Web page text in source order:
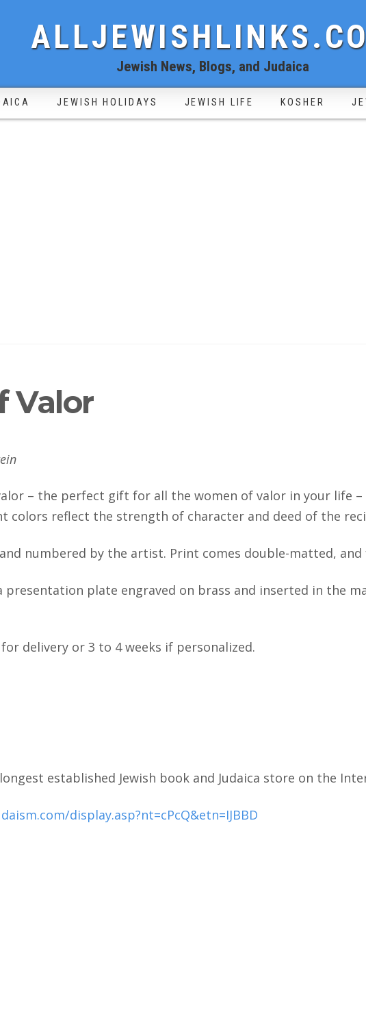
Jewish News, Blogs, and Judaica
JEWISH HOLIDAYS JEWISH LIFE KOSHER
Valor
– the perfect gift for all the women of valor in your life
colors reflect the strength of character and deed of the
numbered by the artist. Print comes double-matted,
presentation plate engraved on brass and inserted in the
delivery or 3 to 4 weeks if personalized.
established Jewish book and Judaica store on the
display.asp?nt=cPcQ&etn=IJBBD